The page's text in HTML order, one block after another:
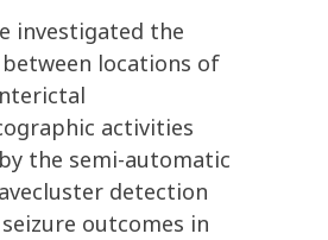
investigated the
locations of
activities
the semi-automatic
detection
outcomes in